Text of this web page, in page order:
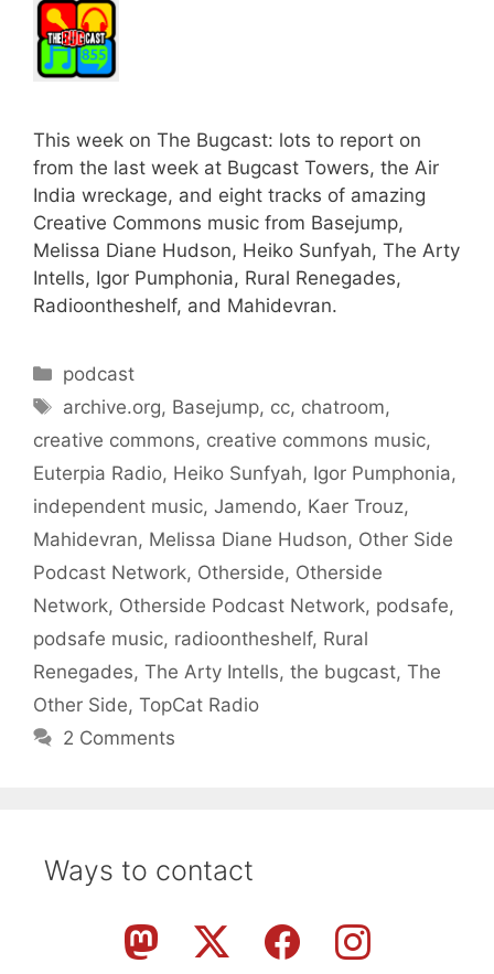
This week on The Bugcast: lots to report on
from the last week at Bugcast Towers, the Air
India wreckage, and eight tracks of amazing
Creative Commons music from Basejump,
Melissa Diane Hudson, Heiko Sunfyah, The Arty
Intells, Igor Pumphonia, Rural Renegades,
Radioontheshelf, and Mahidevran.
Categories
podcast
Tags
archive.org, Basejump, cc, chatroom,
creative commons, creative commons music,
Euterpia Radio, Heiko Sunfyah, Igor Pumphonia,
independent music, Jamendo, Kaer Trouz,
Mahidevran, Melissa Diane Hudson, Other Side
Podcast Network, Otherside, Otherside
Network, Otherside Podcast Network, podsafe,
podsafe music, radioontheshelf, Rural
Renegades, The Arty Intells, the bugcast, The
Other Side, TopCat Radio
2 Comments
Ways to contact